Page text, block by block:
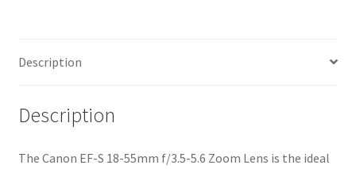
Description
Description
The Canon EF-S 18-55mm f/3.5-5.6 Zoom Lens is the ideal